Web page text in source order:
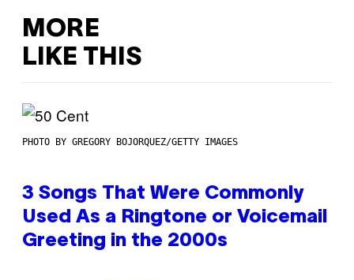
MORE
LIKE THIS
PHOTO BY GREGORY BOJORQUEZ/GETTY IMAGES
3 Songs That Were Commonly
Used As a Ringtone or Voicemail
Greeting in the 2000s